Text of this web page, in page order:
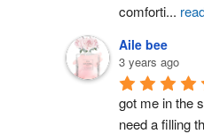
comforti...
Aile bee
3 years ago
got me in the
need a filling